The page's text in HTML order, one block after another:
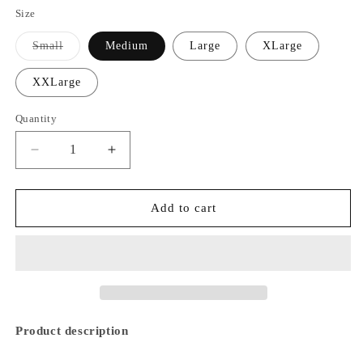
Size
Small
sold
out
Medium Large XLarge
XXLarge
Quantity
Decrease
quantity
for
Moon
Increase
quantity
for
Moon
Add to cart
Product description